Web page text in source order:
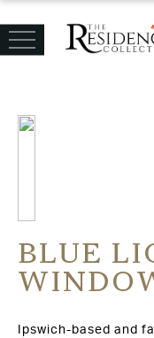
BLUE
Ipswich-based and